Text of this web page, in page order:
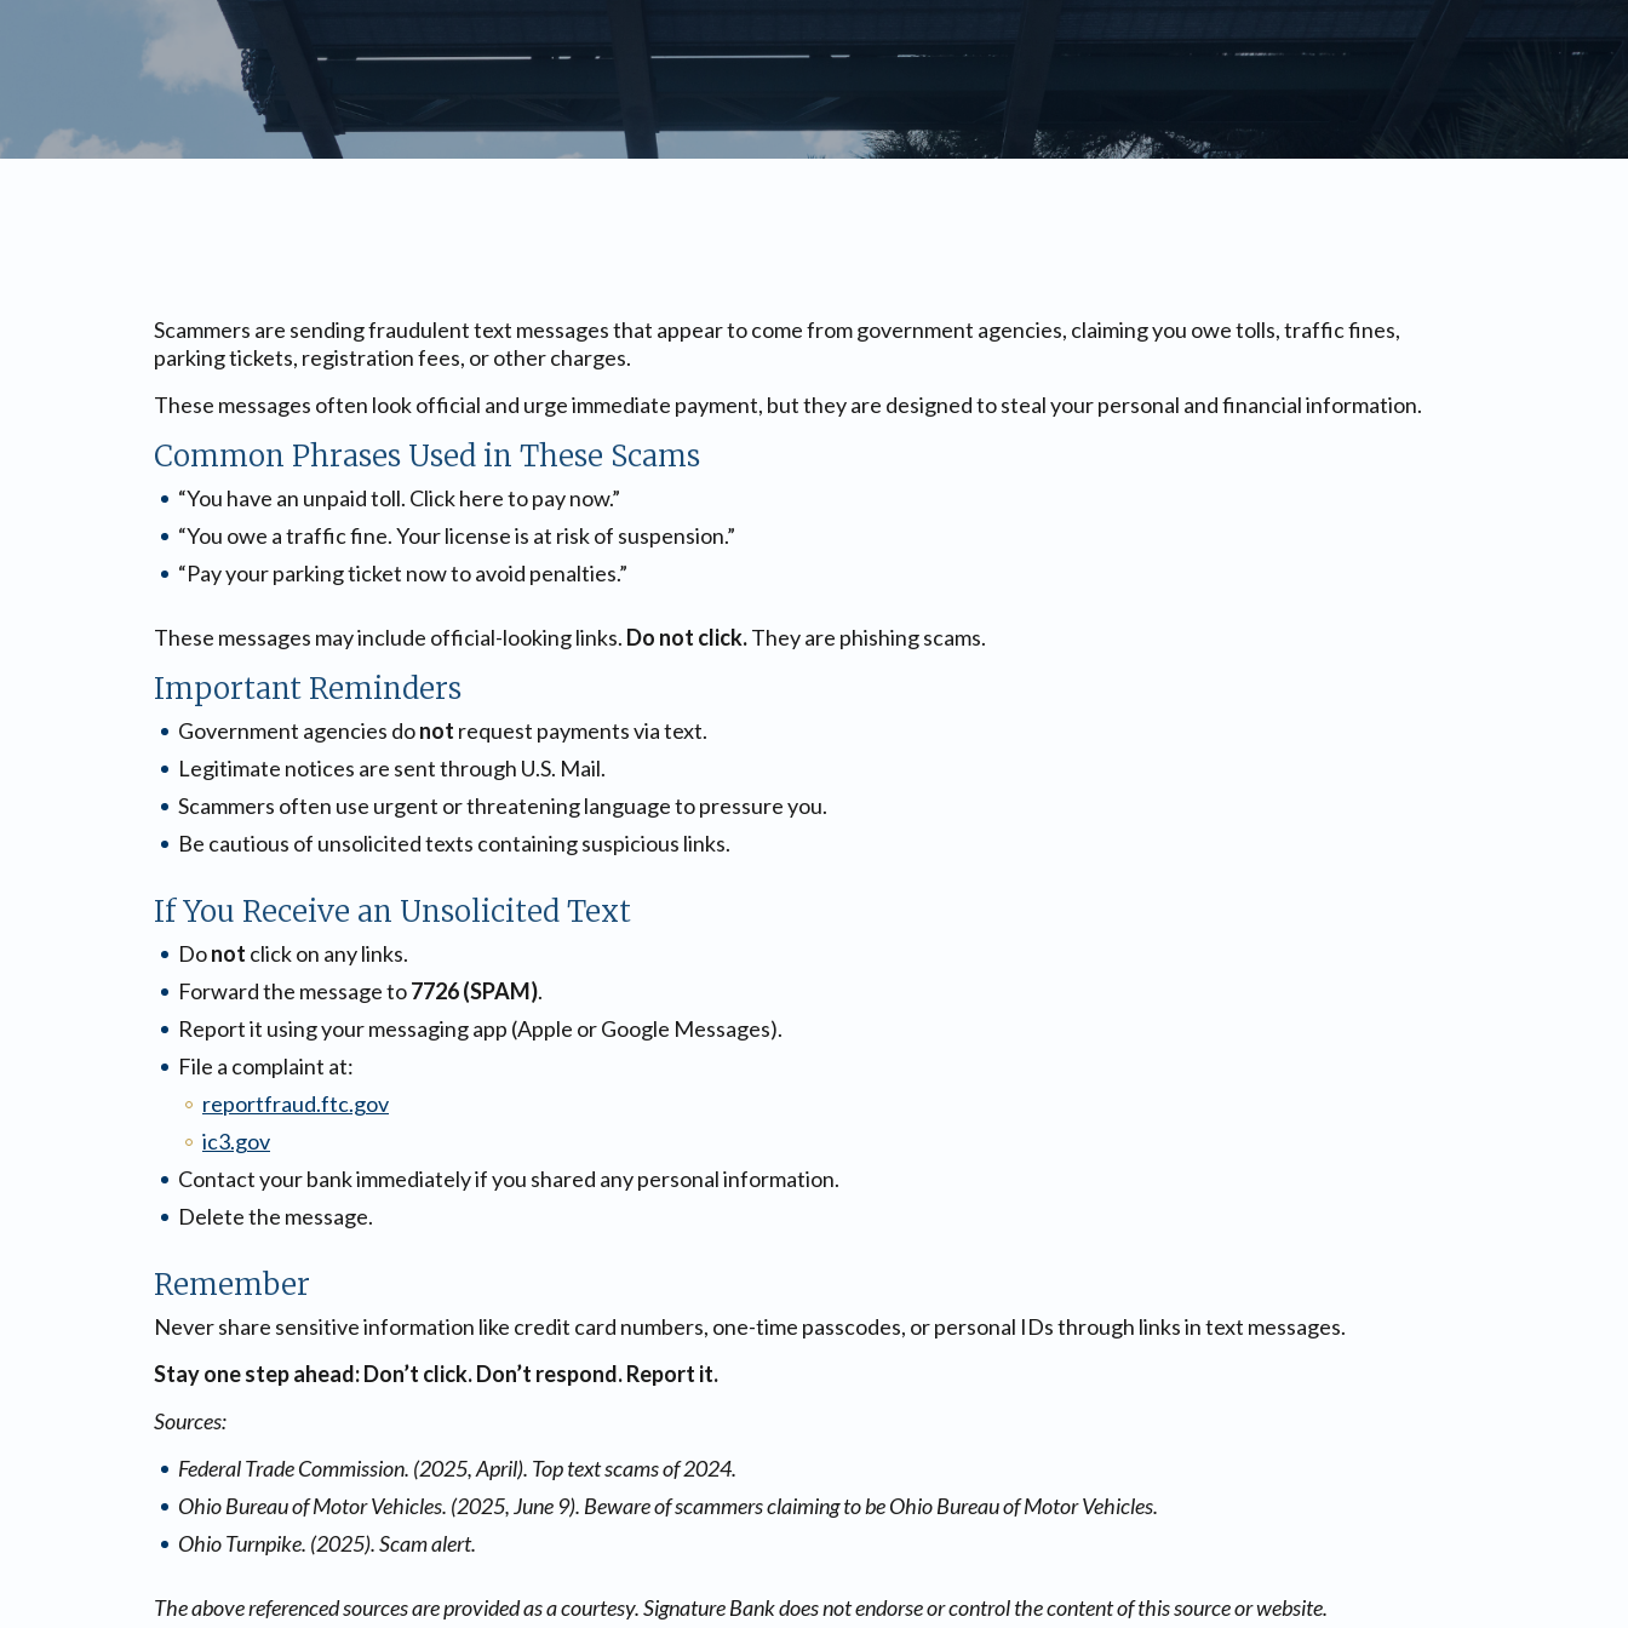
Scammers are sending fraudulent text messages that appear to come from government agencies, claiming you owe tolls, traffic fines,
parking tickets, registration fees, or other charges.
These messages often look official and urge immediate payment, but they are designed to steal your personal and financial information.
Common Phrases Used in These Scams
“You have an unpaid toll. Click here to pay now.”
“You owe a traffic fine. Your license is at risk of suspension.”
“Pay your parking ticket now to avoid penalties.”
These messages may include official-looking links. Do not click.They are phishing scams.
Important Reminders
Government agencies donot request payments via text.
Legitimate notices are sent through U.S. Mail.
Scammers often use urgent or threatening language to pressure you.
Be cautious of unsolicited texts containing suspicious links.
If You Receive an Unsolicited Text
Donot click on any links.
Forward the message to7726 (SPAM).
Report it using your messaging app (Apple or Google Messages).
File a complaint at:
reportfraud.ftc.gov
ic3.gov
Contact your bank immediately if you shared any personal information.
Delete the message.
Remember
Never share sensitive information like credit card numbers, one-time passcodes, or personal IDs through links in text messages.
Stay one step ahead: Don’t click. Don’t respond. Report it.
Sources:
Federal Trade Commission. (2025, April). Top text scams of 2024.
Ohio Bureau of Motor Vehicles. (2025, June 9). Beware of scammers claiming to be Ohio Bureau of Motor Vehicles.
Ohio Turnpike. (2025). Scam alert.
The above referenced sources are provided as a courtesy. Signature Bank does not endorse or control the content of this source or website.